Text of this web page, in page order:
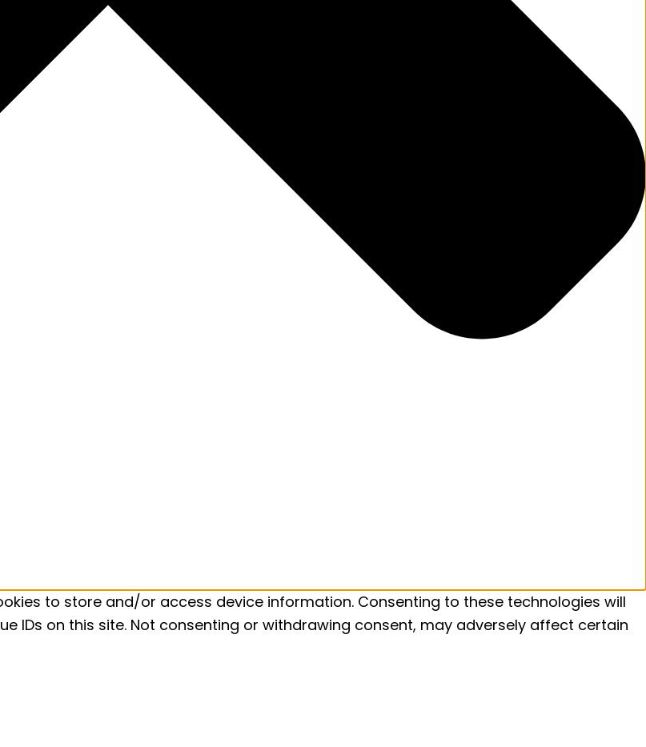
to store and/or access device information. Consenting to these technologies will
IDs on this site. Not consenting or withdrawing consent, may adversely affect certain